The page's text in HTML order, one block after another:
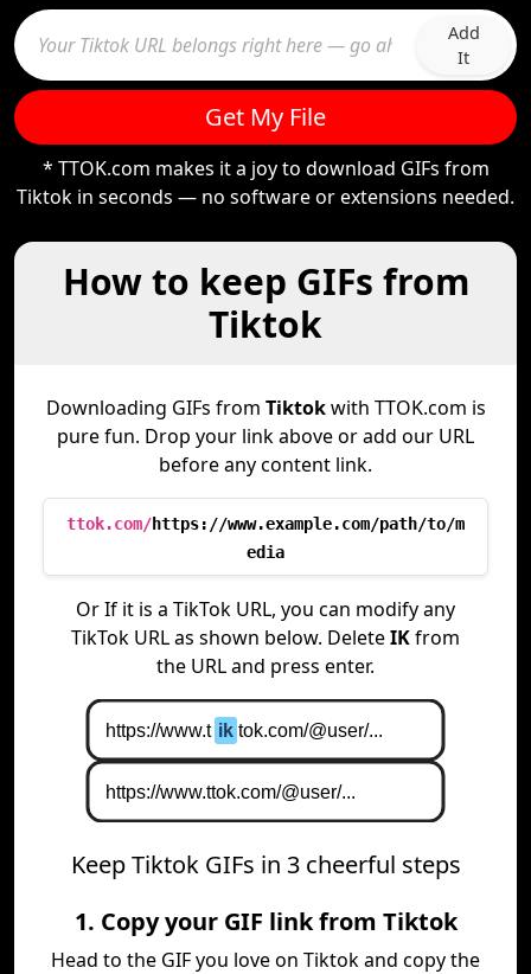
Add
It
Get My File
* TTOK.com makes it a joy to download GIFs from
Tiktok in seconds — no software or extensions needed.
How to keep GIFs from
Tiktok
Downloading GIFs from Tiktokwith TTOK.com is
pure fun. Drop your link above or add our URL
before any content link.
ttok.com/https://www.example.com/path/to/m
edia
Or If it is a TikTok URL, you can modify any
TikTok URL as shown below. DeleteIKfrom
the URL and press enter.
Keep Tiktok GIFs in 3 cheerful steps
1. Copy your GIF link from Tiktok
Head to the GIF you love on Tiktok and copy the